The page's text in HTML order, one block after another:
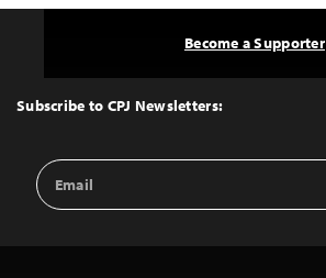
Top
Subscribe to CPJ Newsletters:
Email
Address
Become a Supporter